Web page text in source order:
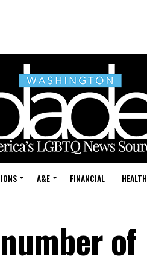
A&E FINANCIAL HEALTH
of